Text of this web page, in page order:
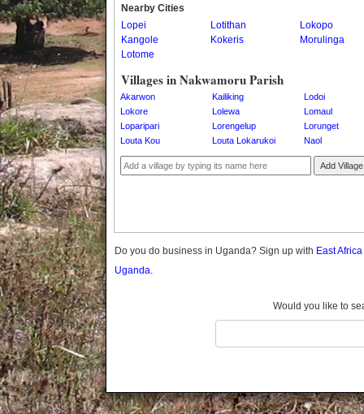
Bushenyi
Busia
Butaleja
Buvuma
Buyende
Dokolo
Gomba
Hoima
Kaabong
Kabale
Kamuli
Nearby Cities
Lopei
Lotithan
Lokopo
Kangole
Kokeris
Morulinga
Lotome
Villages in Nakwamoru Parish
Akarwon Kailiking
Lodoi
Lokore
Lolewa
Lomaul
Loparipari
Lorengelup
Lorunget
Louta Kou
Louta Lokarukoi Naol
Add Village
Do you do business in Uganda? Sign up with East
Uganda.
Would you like to